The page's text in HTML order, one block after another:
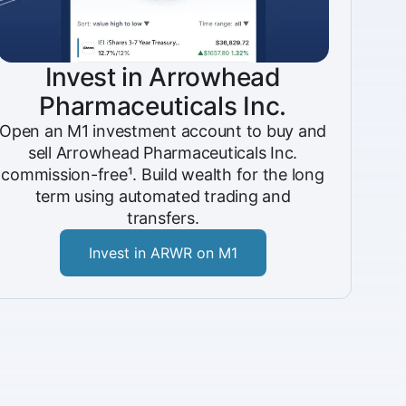
Invest in Arrowhead
Pharmaceuticals Inc.
Open an M1 investment account to buy and
sell Arrowhead Pharmaceuticals Inc.
commission-free¹. Build wealth for the long
term using automated trading and
transfers.
Invest in ARWR on M1